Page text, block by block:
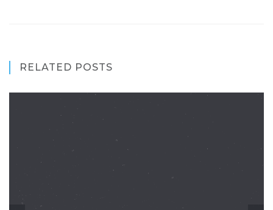
RELATED POSTS